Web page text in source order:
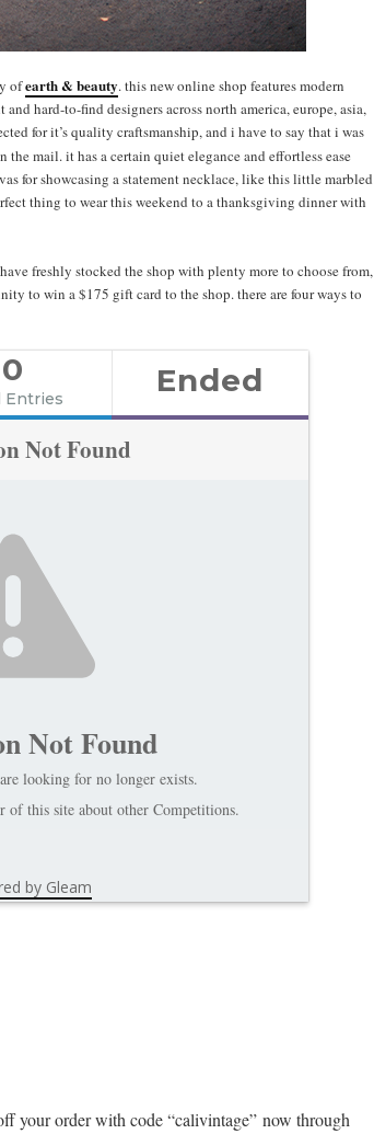
ofearth & beauty. this new online shop features modern
hard-to-find designers across north america, europe, asia,
for it’s quality craftsmanship, and i have to say that i was
the mail. it has a certain quiet elegance and effortless ease
for showcasing a statement necklace, like this little marbled
thing to wear this weekend to a thanksgiving dinner with
freshly stocked the shop with plenty more to choose from,
to win a $175 gift card to the shop. there are four ways to
0
Entries Ended
Not Found
Not Found
looking for no longer exists.
of this site about other Competitions.
by Gleam
your order with code “calivintage” now through